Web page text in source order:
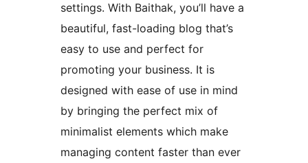
settings. With Baithak, you’ll have a
beautiful, fast-loading blog that’s
easy to use and perfect for
promoting your business. It is
designed with ease of use in mind
by bringing the perfect mix of
minimalist elements which make
managing content faster than ever